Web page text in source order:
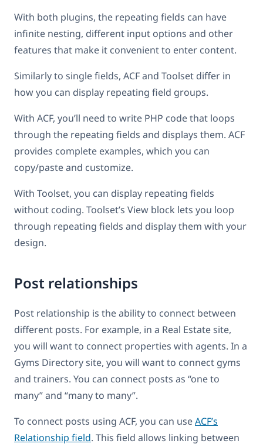
With both plugins, the repeating fields can have
infinite nesting, different input options and other
features that make it convenient to enter content.
Similarly to single fields, ACF and Toolset differ in
how you can display repeating field groups.
With ACF, you’ll need to write PHP code that loops
through the repeating fields and displays them. ACF
provides complete examples, which you can
copy/paste and customize.
With Toolset, you can display repeating fields
without coding. Toolset’s View block lets you loop
through repeating fields and display them with your
design.
Post relationships
Post relationship is the ability to connect between
different posts. For example, in a Real Estate site,
you will want to connect properties with agents. In a
Gyms Directory site, you will want to connect gyms
and trainers. You can connect posts as “one to
many” and “many to many”.
To connect posts using ACF, you can useACF’s
Relationship field. This field allows linking between